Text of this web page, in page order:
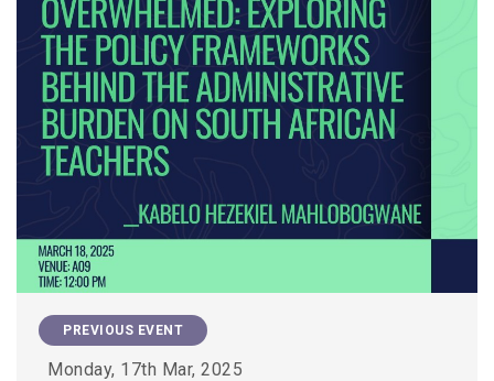
PREVIOUS EVENT
Monday, 17th Mar, 2025